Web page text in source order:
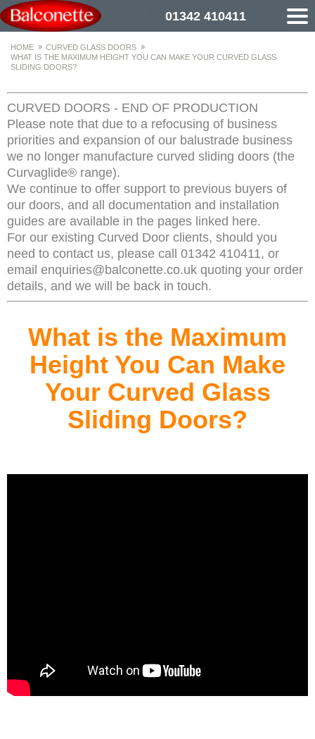
01342 410411
HOME
CURVED GLASS DOORS
WHAT IS THE MAXIMUM HEIGHT YOU CAN MAKE YOUR CURVED GLASS
SLIDING DOORS?
CURVED DOORS - END OF PRODUCTION
Please note that due to a refocusing of business
priorities and expansion of our balustrade business
we no longer manufacture curved sliding doors (the
Curvaglide® range).
We continue to offer support to previous buyers of
our doors, and all documentation and installation
guides are available in the pages linked here.
For our existing Curved Door clients, should you
need to contact us, please call 01342 410411, or
email enquiries@balconette.co.uk quoting your order
details, and we will be back in touch.
What is the Maximum
Height You Can Make
Your Curved Glass
Sliding Doors?